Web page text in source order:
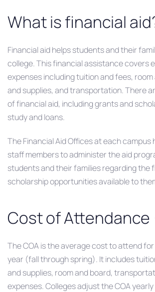
What is financial
Financial aid helps students and their
college. This financial assistance covers
expenses including tuition and fees,
and supplies, and transportation. There
of financial aid, including grants and
study and loans.
The Financial Aid Offices at each
staff members to administer the aid
students and their families regarding the
scholarship opportunities available to
Cost of Attendance
The COA is the average cost to attend
year (fall through spring). It includes
and supplies, room and board,
expenses. Colleges adjust the COA